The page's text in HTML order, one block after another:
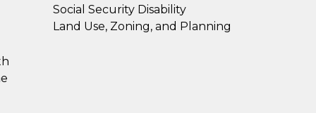
Social Security Disability
Land Use, Zoning, and Planning